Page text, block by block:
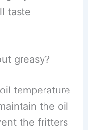
taste
greasy?
temperature
the oil
the fritters